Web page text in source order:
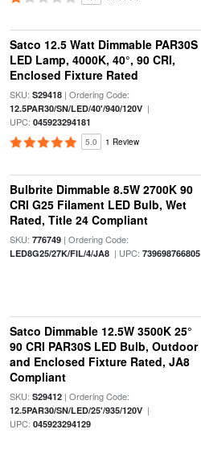
Satco 12.5 Watt Dimmable PAR30S
LED Lamp, 4000K, 40°, 90 CRI,
Enclosed Fixture Rated
SKU: S29418| Ordering Code:
12.5PAR30/SN/LED/40'/940/120V|
UPC: 045923294181
5.0 1 Review
Bulbrite Dimmable 8.5W 2700K 90
CRI G25 Filament LED Bulb, Wet
Rated, Title 24 Compliant
SKU: 776749| Ordering Code:
LED8G25/27K/FIL/4/JA8| UPC: 739698766805
Satco Dimmable 12.5W 3500K 25°
90 CRI PAR30S LED Bulb, Outdoor
and Enclosed Fixture Rated, JA8
Compliant
SKU: S29412| Ordering Code:
12.5PAR30/SN/LED/25'/935/120V|
UPC: 045923294129